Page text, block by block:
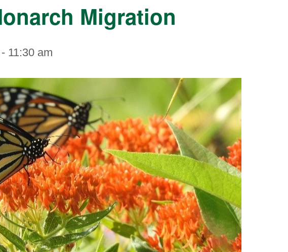
Migration
- 11:30 am